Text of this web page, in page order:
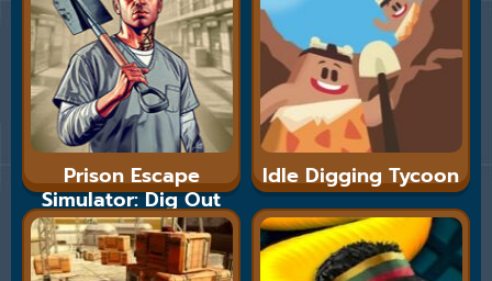
Prison Escape
Simulator: Dig Out
Idle Digging Tycoon